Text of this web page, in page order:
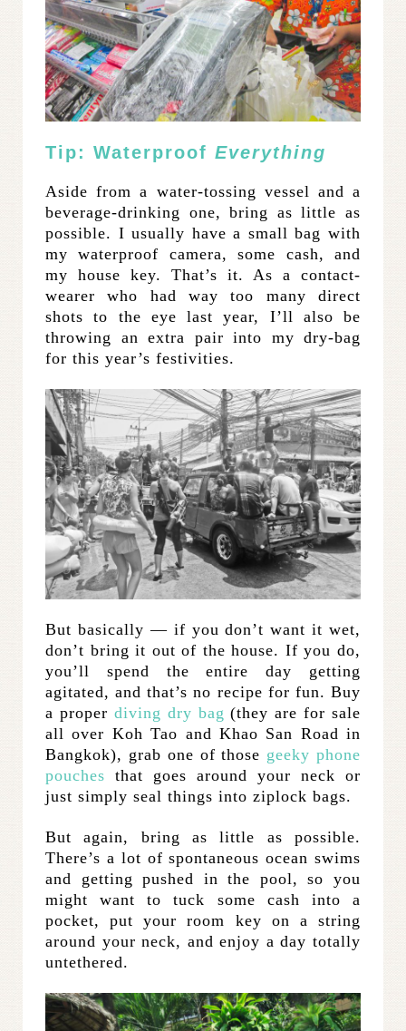
Tip: Waterproof Everything
Aside from a water-tossing vessel and a
beverage-drinking one, bring as little as
possible. I usually have a small bag with
my waterproof camera, some cash, and
my house key. That’s it. As a contact-
wearer who had way too many direct
shots to the eye last year, I’ll also be
throwing an extra pair into my dry-bag
for this year’s festivities.
But basically — if you don’t want it wet,
don’t bring it out of the house. If you do,
you’ll spend the entire day getting
agitated, and that’s no recipe for fun. Buy
a proper diving dry bag (they are for sale
all over Koh Tao and Khao San Road in
Bangkok), grab one of those geeky phone
pouches that goes around your neck or
just simply seal things into ziplock bags.
But again, bring as little as possible.
There’s a lot of spontaneous ocean swims
and getting pushed in the pool, so you
might want to tuck some cash into a
pocket, put your room key on a string
around your neck, and enjoy a day totally
untethered.